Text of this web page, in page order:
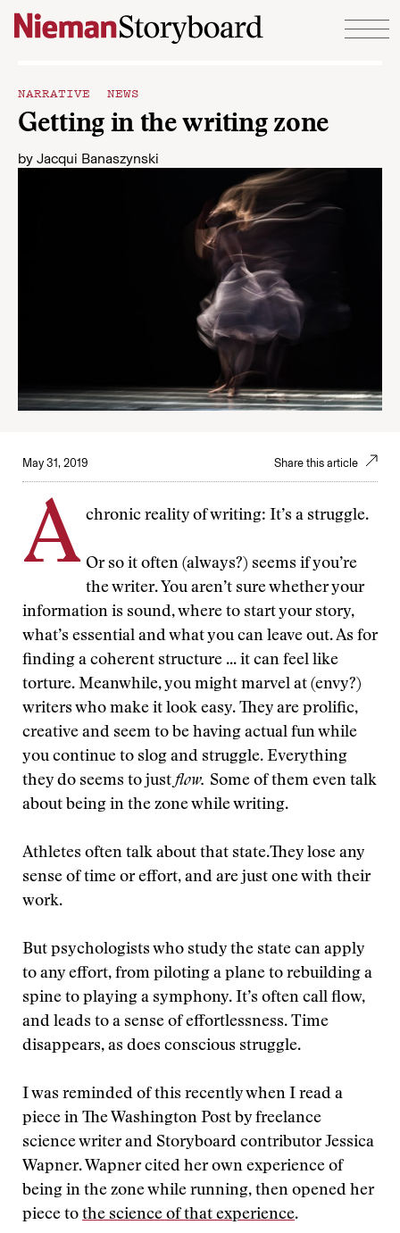
Skip to content
NARRATIVE NEWS
Getting in the writing zone
by Jacqui Banaszynski
May 31, 2019 Share this article
A chronic reality of writing: It’s a struggle.
Or so it often (always?) seems if you’re
the writer. You aren’t sure whether your
information is sound, where to start your story,
what’s essential and what you can leave out. As for
finding a coherent structure ... it can feel like
torture. Meanwhile, you might marvel at (envy?)
writers who make it look easy. They are prolific,
creative and seem to be having actual fun while
you continue to slog and struggle. Everything
they do seems to just flow. Some of them even talk
about being in the zone while writing.
Athletes often talk about that state.They lose any
sense of time or effort, and are just one with their
work.
But psychologists who study the state can apply
to any effort, from piloting a plane to rebuilding a
spine to playing a symphony. It’s often call flow,
and leads to a sense of effortlessness. Time
disappears, as does conscious struggle.
I was reminded of this recently when I read a
piece in The Washington Post by freelance
science writer and Storyboard contributor Jessica
Wapner. Wapner cited her own experience of
being in the zone while running, then opened her
piece to the science of that experience.